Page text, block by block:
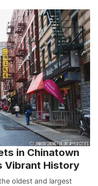
in Chinatown
Vibrant History
oldest and largest